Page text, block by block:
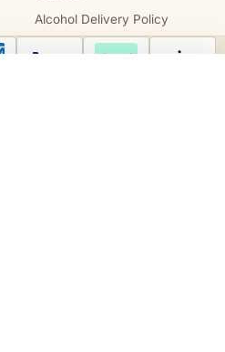
Alcohol Delivery Policy